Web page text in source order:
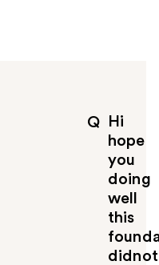
Q
Hi
hope
you
doing
well
this
didnot